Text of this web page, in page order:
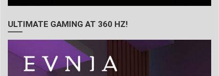
ULTIMATE GAMING AT 360 HZ!